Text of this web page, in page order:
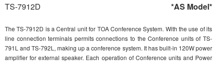
TS-7912D *AS Model*
The TS-7912D is a Central unit for TOA Conference System. With the use of its
line connection terminals permits connections to the Conference units of TS-
791L and TS-792L, making up a conference system. It has built-in 120W power
amplifier for external speaker. Each operation of Conference units and Power